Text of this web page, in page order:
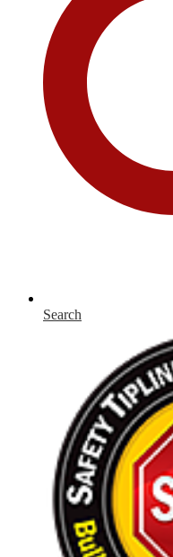
Search